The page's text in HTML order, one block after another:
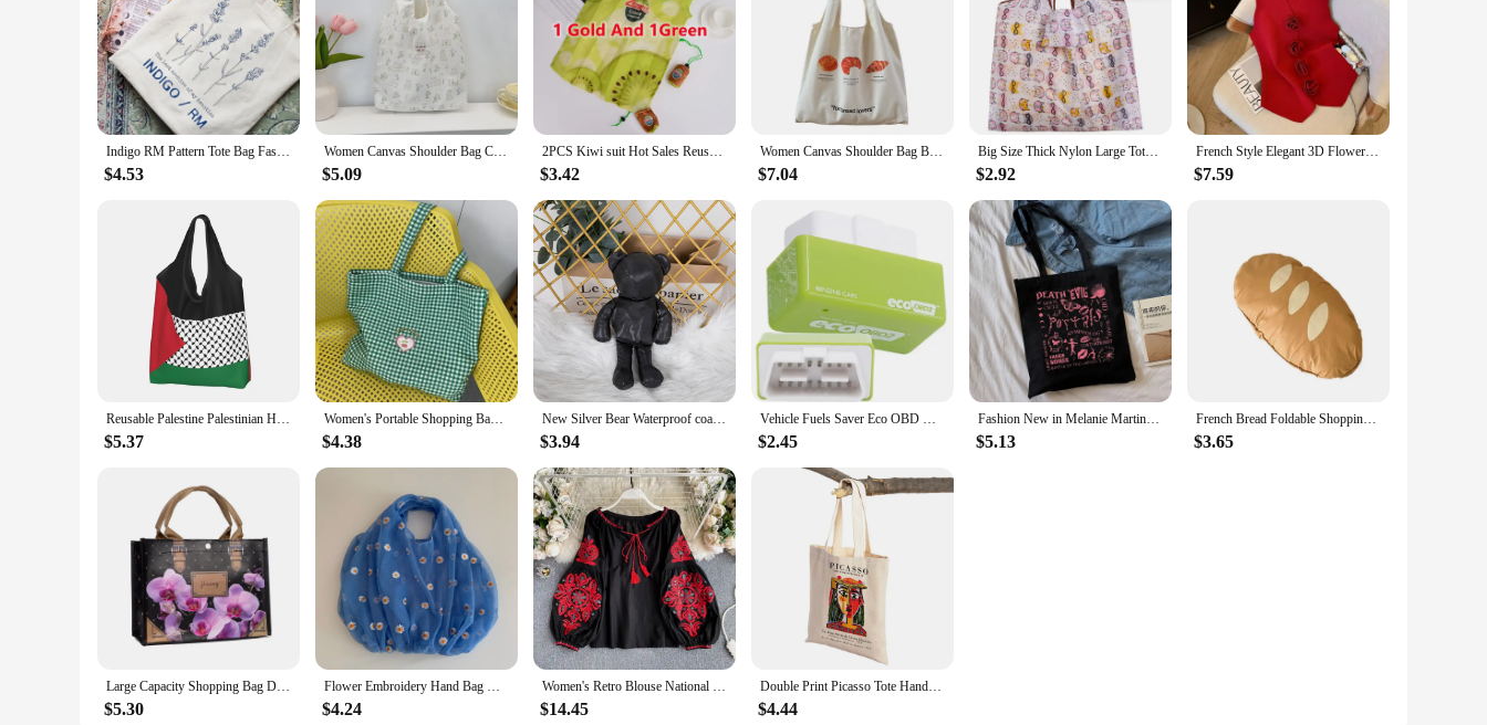
Our sets are not just a collection of materials; they are a complete solution for your crafting needs. Each set includes all the necessary components to get started, making it an excellent choice for those
looking to invest in a comprehensive resin casting kit. The water-based resin is easy to work with, allowing for a smooth and even finish every time. With our ECO Resin Casting Powders, you can
transform your creative visions into tangible, high-quality art pieces.
Indigo RM Pattern Tote Bag Fashion Music Album Canvas Shopping Bags Kpop Fan Gift Shoulder Bags Kim Namjoon Bags Kpop Flower Bag
$4.53
Women Canvas Shoulder Bag Classic Stripes Cute Bunny Bear Print Light Shopping Bags Girl Books Tote Lady Eco Handbag Cloth Purse
$5.09
2PCS Kiwi suit Hot Sales Reusable Shopping Bag Fruits ECO Grocery Bag Polyester large foldable custom bags with logo
$3.42
Women Canvas Shoulder Bag Bread Print Cotton Canvas Shoulder Bags Student Large Capacity Books Tote Lady Eco Cloth Handbag Purse
$7.04
Big Size Thick Nylon Large Tote ECO Reusable Polyester Portable Shoulder Women's Handbags Folding Pouch Shopping Bag Foldable
$2.92
French Style Elegant 3D Flower V-neck Sleeveless Knitted Aesthetic Tank Women's Summer New Gentle Slim-fitting Chic Short Top
$7.59
Reusable Palestine Palestinian Hatta Kufiya Grocery Bag Foldable Machine Washable Shopping Bag Large Eco Storage Bag Lightweight
$5.37
Women's Portable Shopping Bags Retro Plaid Eco Reusable Female Cotton Tote Shoulder Bag College Girls Book Handbags with Zipper
$4.38
New Silver Bear Waterproof coating Reusable Portable Should Pocket Shopping Bag Eco-friendly Folding Handbag Grocery Fold Bag
$3.94
Vehicle Fuels Saver Eco OBD OBD2 Universals Benzine Economy Fuels Saver Tuning Box Chip Device For Petrol Car Fuels Saving
$2.45
Fashion New in Melanie Martinez Shopping Bag Eco Manga Tote Harajuku Shopper Bag Women Canvas Shoulder Bag
$5.13
French Bread Foldable Shopping Bag Reusable Shopping Bags Cartoon Eco Tote Bag Portable Travel Shoulder Bag
$3.65
Large Capacity Shopping Bag Durable Female tote bag solid thick Fabric Rose Flower eco bag Reusable Pouch Travel Storage Handbag
$5.30
Flower Embroidery Hand Bag Organza Casual Foldable Recycle Shopping Bag Women Travel Shoulder Grocery Bags Eco Reusable Floral
$4.24
Women's Retro Blouse National Style Embroidered Lace-Up Tassel V-Neck Lantern Sleeve Tops Loose All-Match Female Blusa GK536
$14.45
Double Print Picasso Tote Handbag Decor Geometric Abstract Art Linen Women Shopping Bags Eco Lady Shopper Bag
$4.44